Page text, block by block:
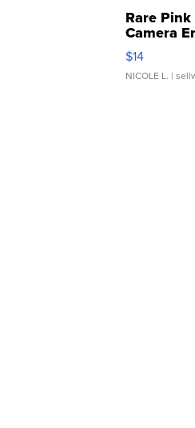
Rare
Camera
Moments
$14
NICOLE L. |